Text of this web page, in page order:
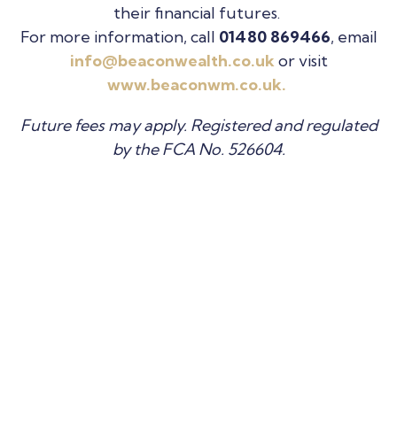
their financial futures.
For more information, call 01480 869466, email
info@beaconwealth.co.uk or visit
www.beaconwm.co.uk.
Future fees may apply. Registered and regulated
by the FCA No. 526604.